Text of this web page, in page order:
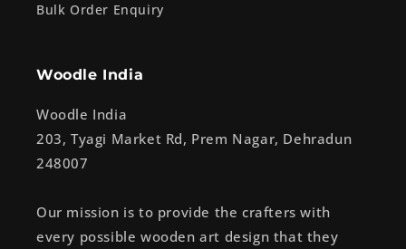
Bulk Order Enquiry
Woodle India
Woodle India
203, Tyagi Market Rd, Prem Nagar, Dehradun
248007
Our mission is to provide the crafters with
every possible wooden art design that they